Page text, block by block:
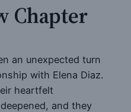
Chapter
an unexpected turn
with Elena Diaz.
heartfelt
and they